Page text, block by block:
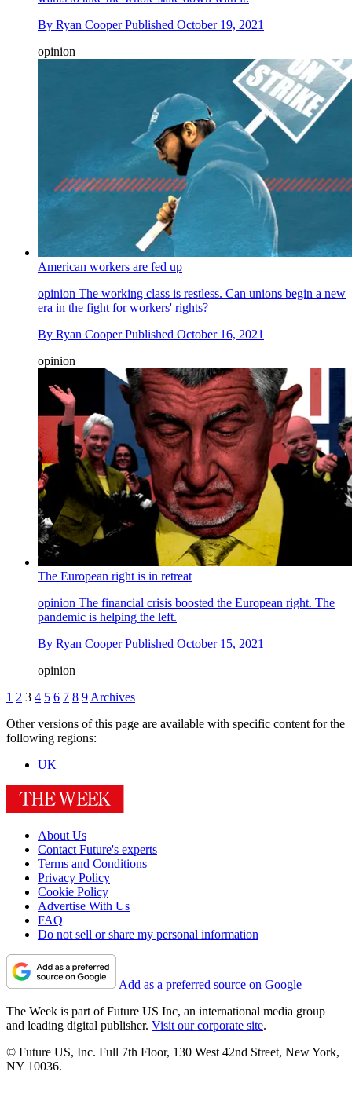
By Ryan Cooper Published October 19, 2021
opinion
American workers are fed up
opinion The working class is restless. Can unions begin a new
era in the fight for workers' rights?
By Ryan Cooper Published October 16, 2021
opinion
The European right is in retreat
opinion The financial crisis boosted the European right. The
pandemic is helping the left.
By Ryan Cooper Published October 15, 2021
opinion
1 2 3 4 5 6 7 8 9 Archives
Other versions of this page are available with specific content for the
following regions:
UK
About Us
Contact Future's experts
Terms and Conditions
Privacy Policy
Cookie Policy
Advertise With Us
FAQ
Do not sell or share my personal information
Add as a preferred source on Google
The Week is part of Future US Inc, an international media group
and leading digital publisher. Visit our corporate site.
© Future US, Inc. Full 7th Floor, 130 West 42nd Street, New York,
NY 10036.